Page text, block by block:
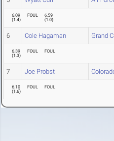
6.09
(1.4)
FOUL
6.59
(1.0)
6 Cole Hagaman Grand
6.39
(1.3)
FOUL FOUL
7 Joe Probst
6.10
(1.6)
FOUL FOUL